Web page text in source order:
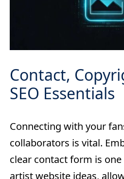
Contact,
SEO Essentials
Connecting with your
collaborators is vital.
clear contact form is
artist website ideas,